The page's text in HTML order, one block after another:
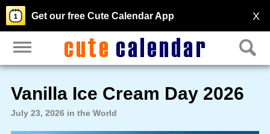
X
Get our free Cute Calendar App
Vanilla Ice Cream Day 2026
July 23, 2026 in the World